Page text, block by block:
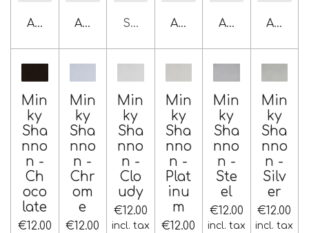
Add to cartAdd to cartSold out Add to cartAdd to cartAdd to
Min
ky
Sha
nno
n -
Ch
oco
late
€12.00
Min
ky
Sha
nno
n -
Chr
om
e
€12.00
Min
ky
Sha
nno
n -
Clo
udy
€12.00
incl. tax
Min
ky
Sha
nno
n -
Plat
inu
m
€12.00
Min
ky
Sha
nno
n -
Ste
el
€12.00
incl. tax
Min
ky
Sha
nno
n -
Silv
er
€12.00
incl. tax